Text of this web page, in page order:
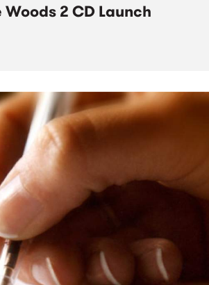
Woods 2 CD Launch